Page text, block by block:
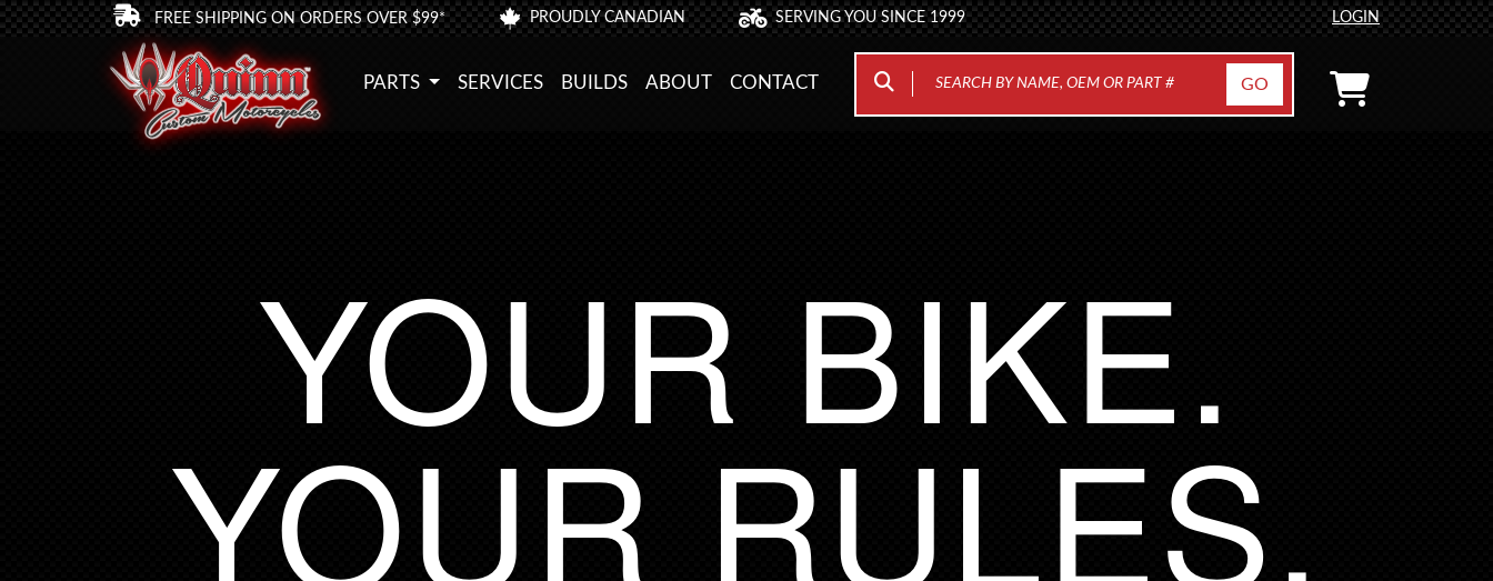
FREE SHIPPING ON ORDERS OVER $99* PROUDLY CANADIAN SERVING YOU SINCE 1999 LOGIN
PARTS SERVICES BUILDS ABOUT CONTACT
YOUR BIKE.
YOUR RULES.